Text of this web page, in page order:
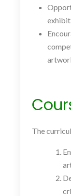
The